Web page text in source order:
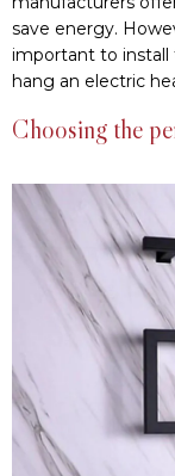
save energy.
important to install
hang an electric
Choosing the